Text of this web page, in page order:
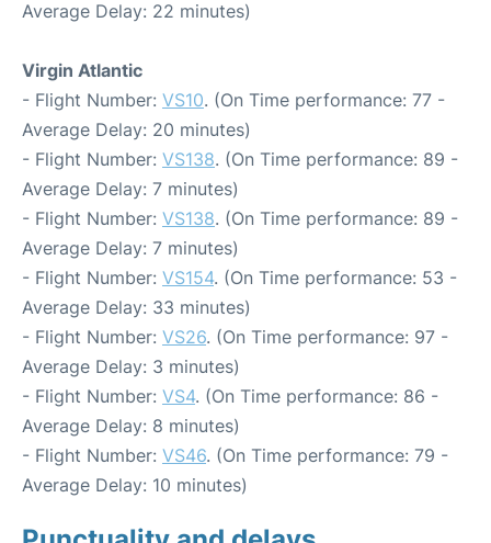
Average Delay: 22 minutes)
Virgin Atlantic
- Flight Number: VS10. (On Time performance: 77 -
Average Delay: 20 minutes)
- Flight Number: VS138. (On Time performance: 89 -
Average Delay: 7 minutes)
- Flight Number: VS138. (On Time performance: 89 -
Average Delay: 7 minutes)
- Flight Number: VS154. (On Time performance: 53 -
Average Delay: 33 minutes)
- Flight Number: VS26. (On Time performance: 97 -
Average Delay: 3 minutes)
- Flight Number: VS4. (On Time performance: 86 -
Average Delay: 8 minutes)
- Flight Number: VS46. (On Time performance: 79 -
Average Delay: 10 minutes)